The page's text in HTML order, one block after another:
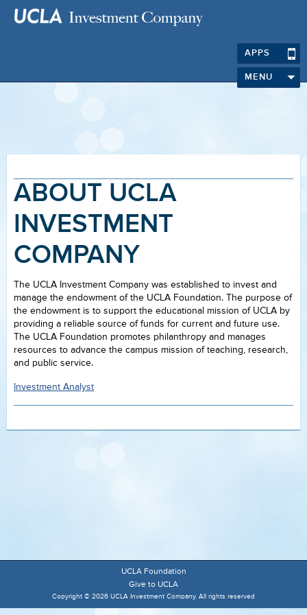
APPS
MENU
ABOUT UCLA
INVESTMENT
COMPANY
The UCLA Investment Company was established to invest and
manage the endowment of the UCLA Foundation. The purpose of
the endowment is to support the educational mission of UCLA by
providing a reliable source of funds for current and future use.
The UCLA Foundation promotes philanthropy and manages
resources to advance the campus mission of teaching, research,
and public service.
Investment Analyst
UCLA Foundation
Give to UCLA
Copyright © 2026 UCLA Investment Company. All rights reserved